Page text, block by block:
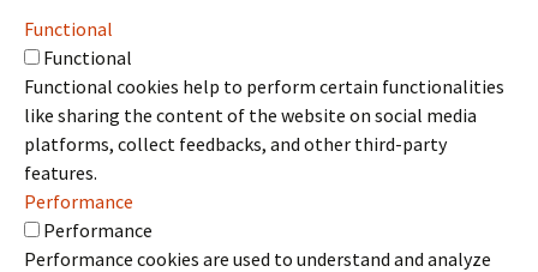
Functional
Functional
Functional cookies help to perform certain functionalities
like sharing the content of the website on social media
platforms, collect feedbacks, and other third-party
features.
Performance
Performance
Performance cookies are used to understand and analyze